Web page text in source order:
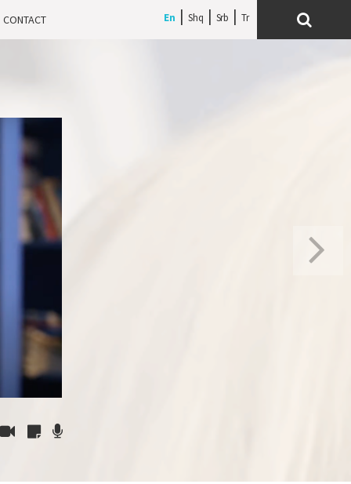
CONTACT En Shq Srb